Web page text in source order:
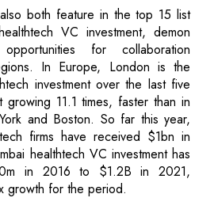
both feature in the top 15 list
VC investment, demon
for collaboration
In Europe, London is the
investment over the last five
growing 11.1 times, faster than in
and Boston. So far this year,
firms have received $1bn in
healthtech VC investment has
in 2016 to $1.2B in 2021,
growth for the period.